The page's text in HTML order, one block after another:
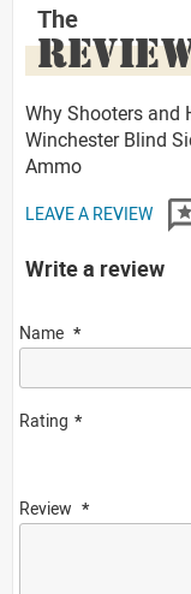
The
Why Shooters and
Winchester Blind
Ammo
LEAVE A REVIEW
Write a review
Name
Rating
Review